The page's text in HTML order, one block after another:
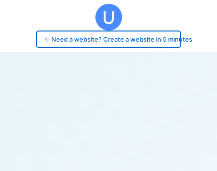
✨ Need a website? Create a website in 5 minutes